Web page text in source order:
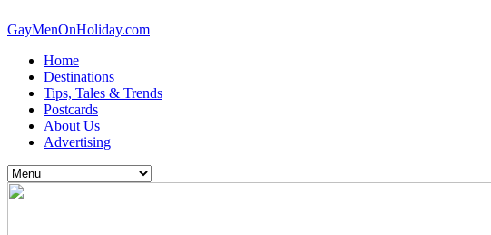
GayMenOnHoliday.com
Home
Destinations
Tips, Tales & Trends
Postcards
About Us
Advertising